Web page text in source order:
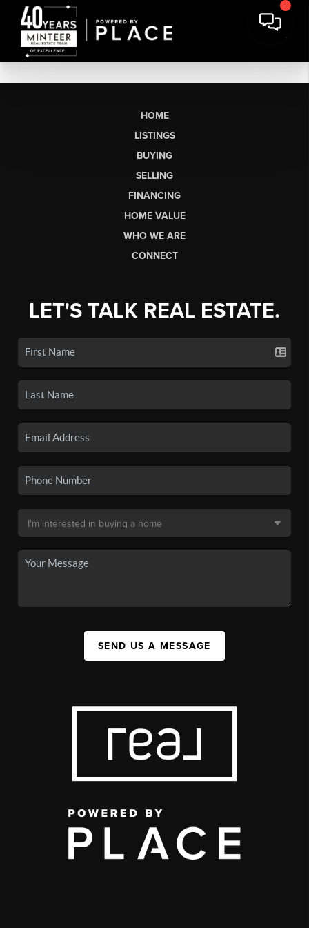
HOME
LISTINGS
BUYING
SELLING
FINANCING
HOME VALUE
WHO WE ARE
CONNECT
LET'S TALK REAL ESTATE.
SEND US A MESSAGE